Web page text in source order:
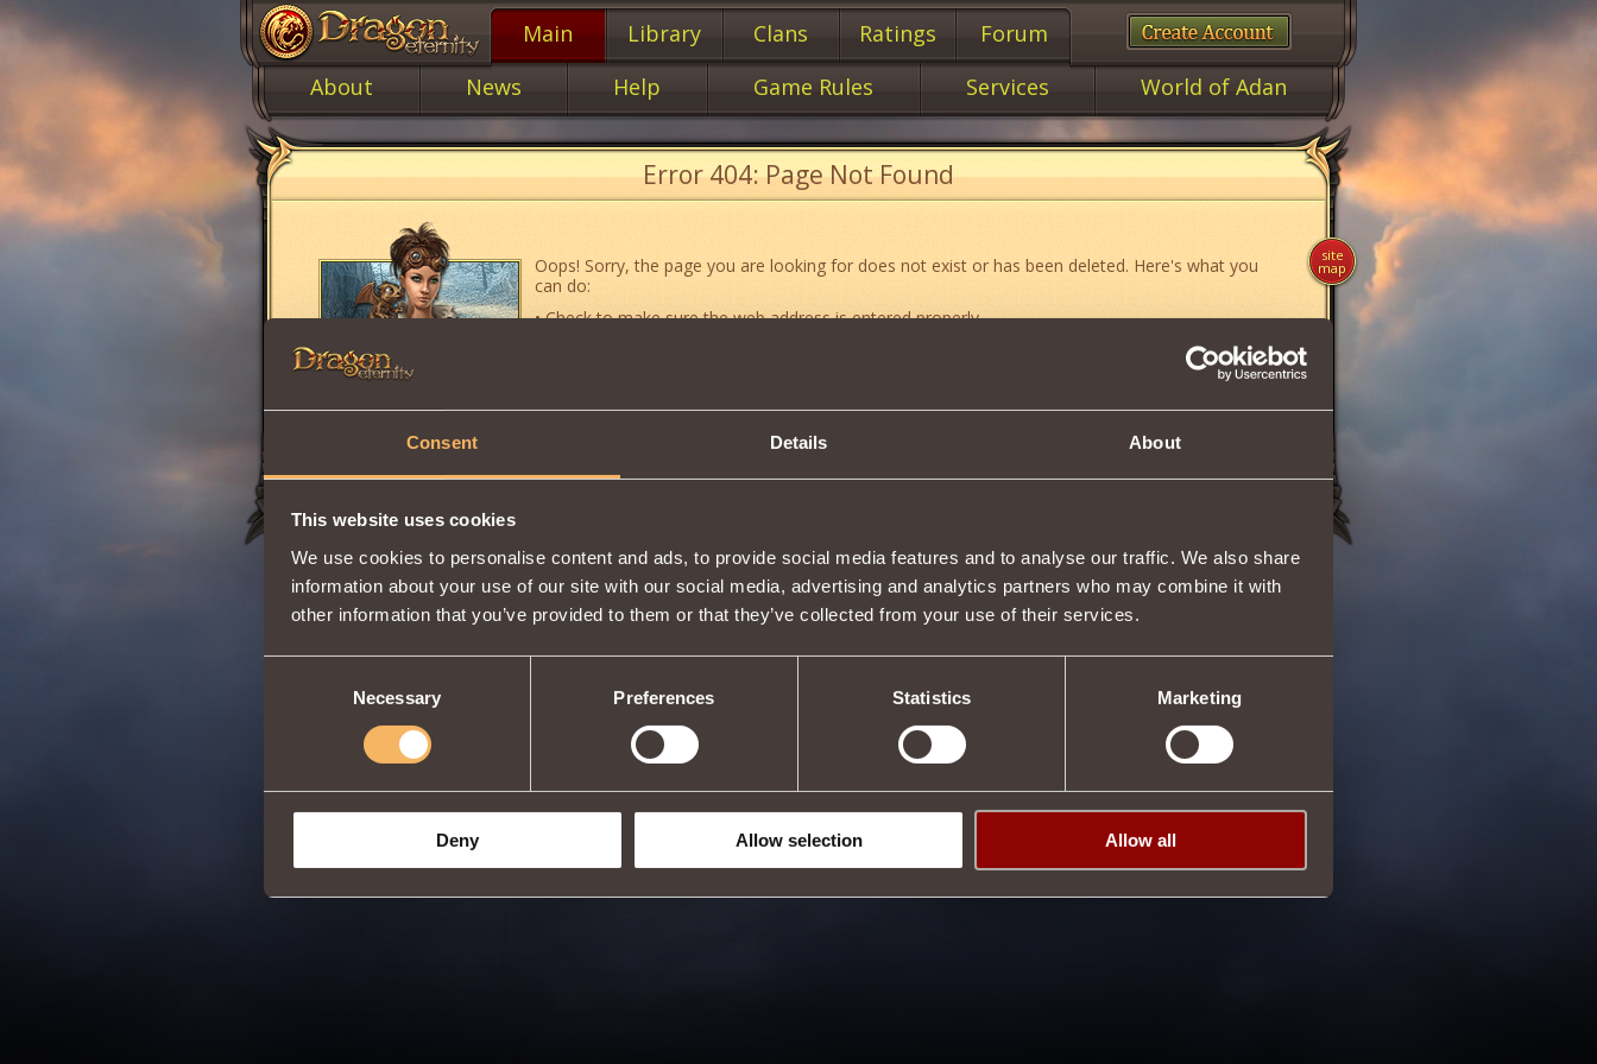
Consent Details About
This website uses cookies
We use cookies to personalise content and ads, to provide social media features and to analyse our traffic. We also share
information about your use of our site with our social media, advertising and analytics partners who may combine it with
other information that you’ve provided to them or that they’ve collected from your use of their services.
Necessary Preferences Statistics Marketing
Deny Allow selection Allow all
Main Library Clans Ratings
Forum
About
News Help Game Rules Services World of Adan
Error 404: Page Not Found
Oops! Sorry, the page you are looking for does not exist or has been deleted. Here's what you
can do:
• Check to make sure the web address is entered properly.
«Forum».
• Go towebsite map.
• If you’ve encountered a problem you cannot solve on your own, or if you think you have found
site
map